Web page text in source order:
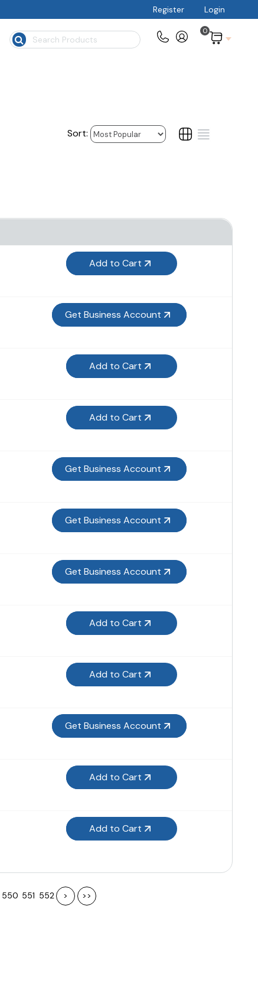
Register Login
0
Add to Cart
Get Business Account
Add to Cart
Add to Cart
Get Business Account
Get Business Account
Get Business Account
Add to Cart
Add to Cart
Get Business Account
Add to Cart
Add to Cart
550 551 552 > >>